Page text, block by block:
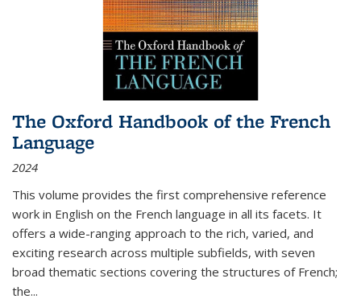
The Oxford Handbook of the French
Language
2024
This volume provides the first comprehensive reference
work in English on the French language in all its facets. It
offers a wide-ranging approach to the rich, varied, and
exciting research across multiple subfields, with seven
broad thematic sections covering the structures of French;
the...